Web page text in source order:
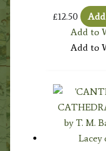
£12.50
Add to
Add to